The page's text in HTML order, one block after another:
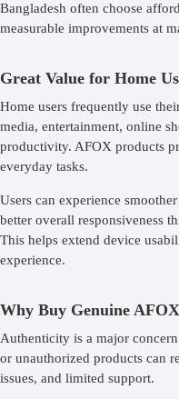
Bangladesh often choose
measurable improvements at
Great Value for Home
Home users frequently use
media, entertainment, online
productivity. AFOX products
everyday tasks.
Users can experience
better overall responsiveness
This helps extend device
experience.
Why Buy Genuine
Authenticity is a major
or unauthorized products can
issues, and limited support.